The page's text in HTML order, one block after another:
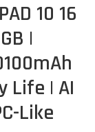
10 16
|
Life | AI
Like